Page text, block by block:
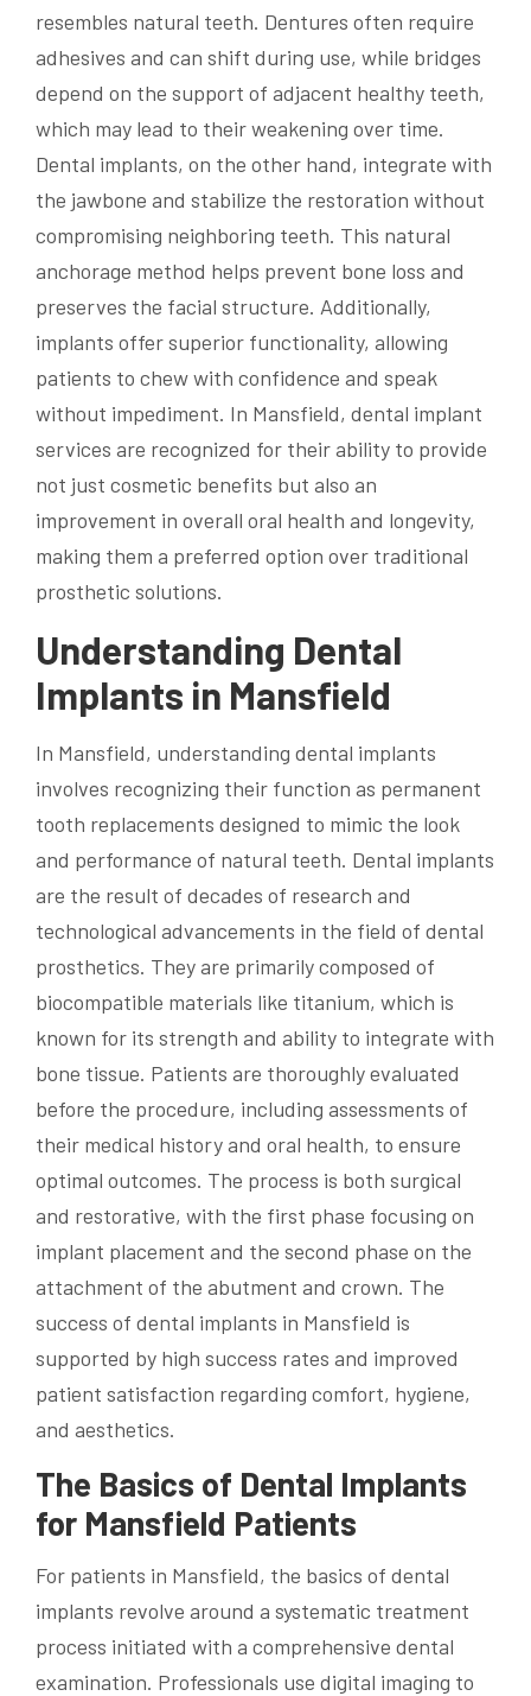
resembles natural teeth. Dentures often require
adhesives and can shift during use, while bridges
depend on the support of adjacent healthy teeth,
which may lead to their weakening over time.
Dental implants, on the other hand, integrate with
the jawbone and stabilize the restoration without
compromising neighboring teeth. This natural
anchorage method helps prevent bone loss and
preserves the facial structure. Additionally,
implants offer superior functionality, allowing
patients to chew with confidence and speak
without impediment. In Mansfield, dental implant
services are recognized for their ability to provide
not just cosmetic benefits but also an
improvement in overall oral health and longevity,
making them a preferred option over traditional
prosthetic solutions.
Understanding Dental
Implants in Mansfield
In Mansfield, understanding dental implants
involves recognizing their function as permanent
tooth replacements designed to mimic the look
and performance of natural teeth. Dental implants
are the result of decades of research and
technological advancements in the field of dental
prosthetics. They are primarily composed of
biocompatible materials like titanium, which is
known for its strength and ability to integrate with
bone tissue. Patients are thoroughly evaluated
before the procedure, including assessments of
their medical history and oral health, to ensure
optimal outcomes. The process is both surgical
and restorative, with the first phase focusing on
implant placement and the second phase on the
attachment of the abutment and crown. The
success of dental implants in Mansfield is
supported by high success rates and improved
patient satisfaction regarding comfort, hygiene,
and aesthetics.
The Basics of Dental Implants
for Mansfield Patients
For patients in Mansfield, the basics of dental
implants revolve around a systematic treatment
process initiated with a comprehensive dental
examination. Professionals use digital imaging to